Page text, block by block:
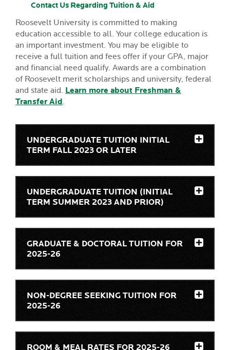
Contact Us Regarding Tuition & Aid
Roosevelt University is committed to making
education accessible to all. Your college education is
an important investment. You may be eligible to
receive a full tuition and fees offer if your GPA, major
and financial need qualify. Awards are a combination
of Roosevelt merit scholarships and university, federal
and state aid. Learn more about Freshman &
Transfer Aid.
UNDERGRADUATE TUITION INITIAL
TERM FALL 2023 OR LATER
UNDERGRADUATE TUITION (INITIAL
TERM SUMMER 2023 AND PRIOR)
GRADUATE & DOCTORAL TUITION FOR
2025-26
NON-DEGREE SEEKING TUITION FOR
2025-26
ROOM & MEAL RATES FOR 2025-26